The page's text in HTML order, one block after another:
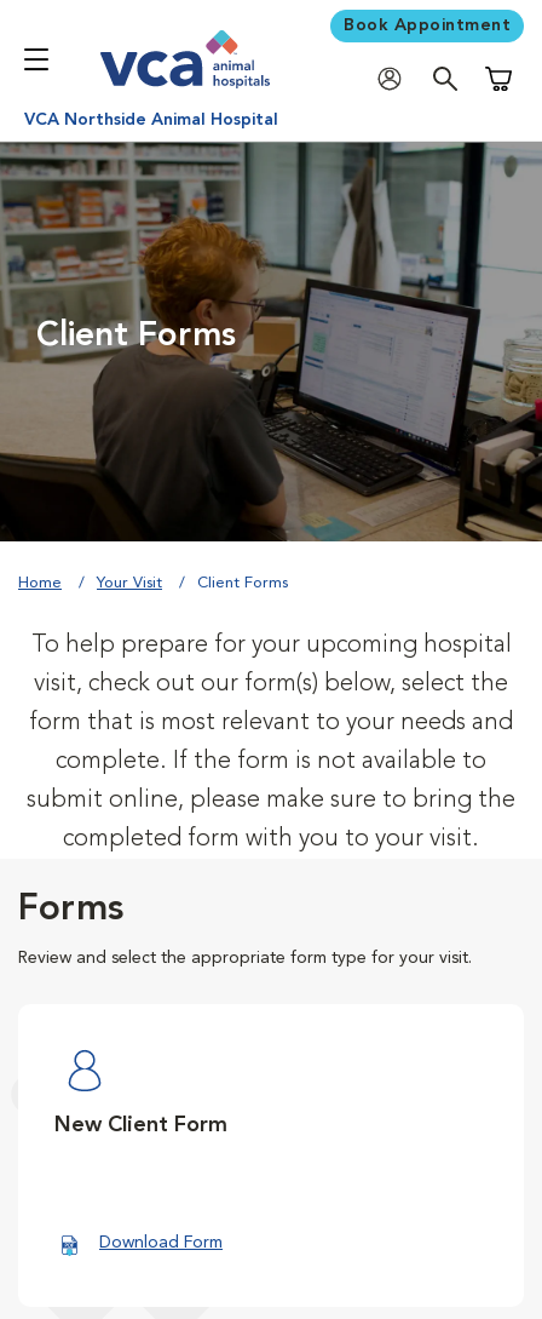
Book Appointment
VCA Northside Animal Hospital
Client Forms
Home Your Visit Client Forms
To help prepare for your upcoming hospital
visit, check out our form(s) below, select the
form that is most relevant to your needs and
complete. If the form is not available to
submit online, please make sure to bring the
completed form with you to your visit.
Forms
Review and select the appropriate form type for your visit.
New Client Form
Download Form